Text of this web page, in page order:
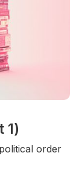
1)
order